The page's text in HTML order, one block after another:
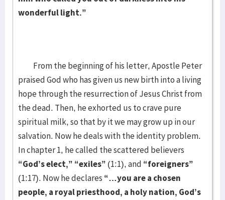
wonderful light.”
From the beginning of his letter, Apostle Peter
praised God who has given us new birth into a living
hope through the resurrection of Jesus Christ from
the dead. Then, he exhorted us to crave pure
spiritual milk, so that by it we may grow up in our
salvation. Now he deals with the identity problem.
In chapter 1, he called the scattered believers
“God’s elect,” “exiles” (1:1), and “foreigners”
(1:17). Now he declares “…you are a chosen
people, a royal priesthood, a holy nation, God’s